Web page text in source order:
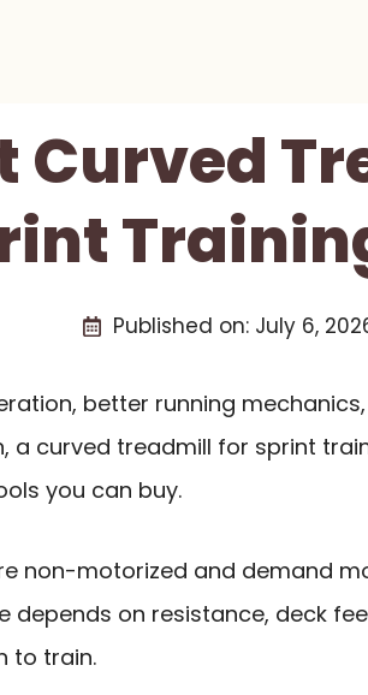
Curved
Published on: July 6,
better running
a curved treadmill for sprint
you can buy.
non-motorized and demand
depends on resistance, deck
to train.